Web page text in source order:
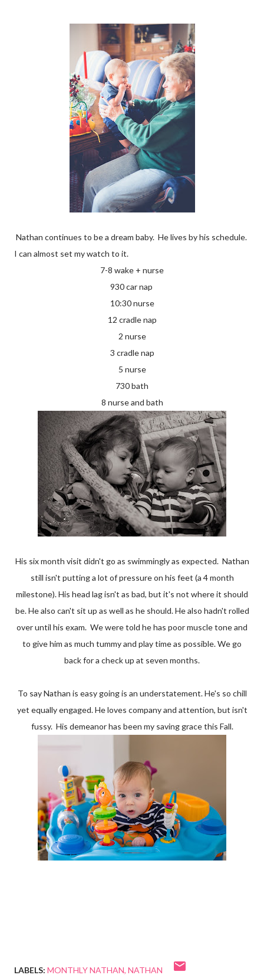
Nathan continues to be a dream baby. He lives by his schedule.
I can almost set my watch to it.
7-8 wake + nurse
930 car nap
10:30 nurse
12 cradle nap
2 nurse
3 cradle nap
5 nurse
730 bath
8 nurse and bath
His six month visit didn't go as swimmingly as expected. Nathan
still isn't putting a lot of pressure on his feet (a 4 month
milestone). His head lag isn't as bad, but it's not where it should
be. He also can't sit up as well as he should. He also hadn't rolled
over until his exam. We were told he has poor muscle tone and
to give him as much tummy and play time as possible. We go
back for a check up at seven months.
To say Nathan is easy going is an understatement. He's so chill
yet equally engaged. He loves company and attention, but isn't
fussy. His demeanor has been my saving grace this Fall.
LABELS: MONTHLY NATHAN NATHAN